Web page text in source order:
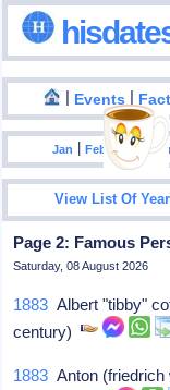
| Events |
Jan |Feb | Mar |
View List Of
Page 2: Famous
Saturday, 08 August 2026
1883 Albert "tibby"
century)
1883 Anton (friedrich